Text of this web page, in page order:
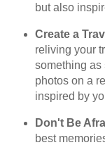
but also
Create a
reliving your
something as
photos on a
inspired by
Don't Be
best